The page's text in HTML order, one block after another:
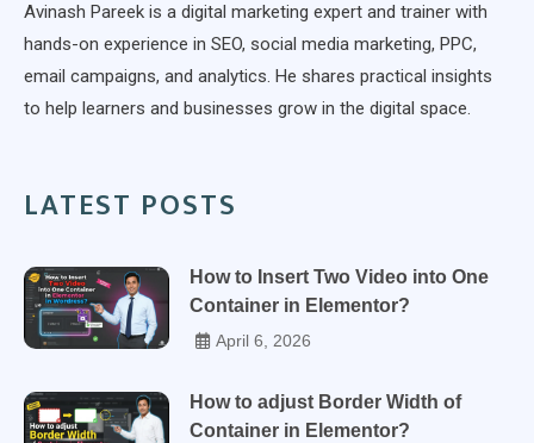
Avinash Pareek is a digital marketing expert and trainer with
hands-on experience in SEO, social media marketing, PPC,
email campaigns, and analytics. He shares practical insights
to help learners and businesses grow in the digital space.
LATEST POSTS
How to Insert Two Video into One
Container in Elementor?
April 6, 2026
How to adjust Border Width of
Container in Elementor?